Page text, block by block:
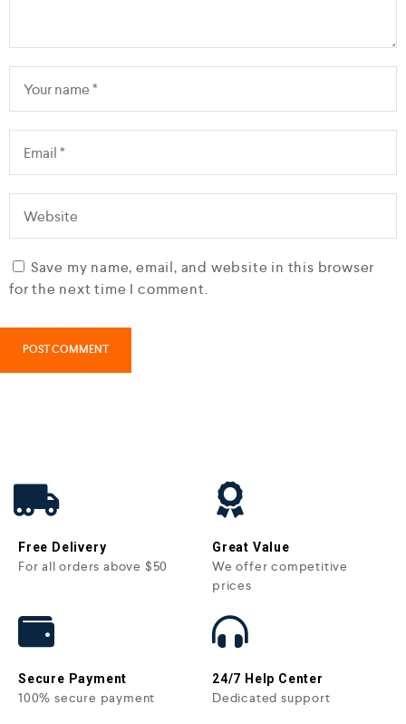
Save my name, email, and website in this browser
for the next time I comment.
Free Delivery
For all orders above $50
Great Value
We offer competitive
prices
Secure Payment
100% secure payment
24/7 Help Center
Dedicated support